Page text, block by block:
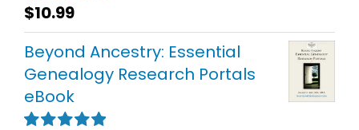
Rated5.00
out of 5
$10.99
Beyond Ancestry: Essential
Genealogy Research Portals
eBook